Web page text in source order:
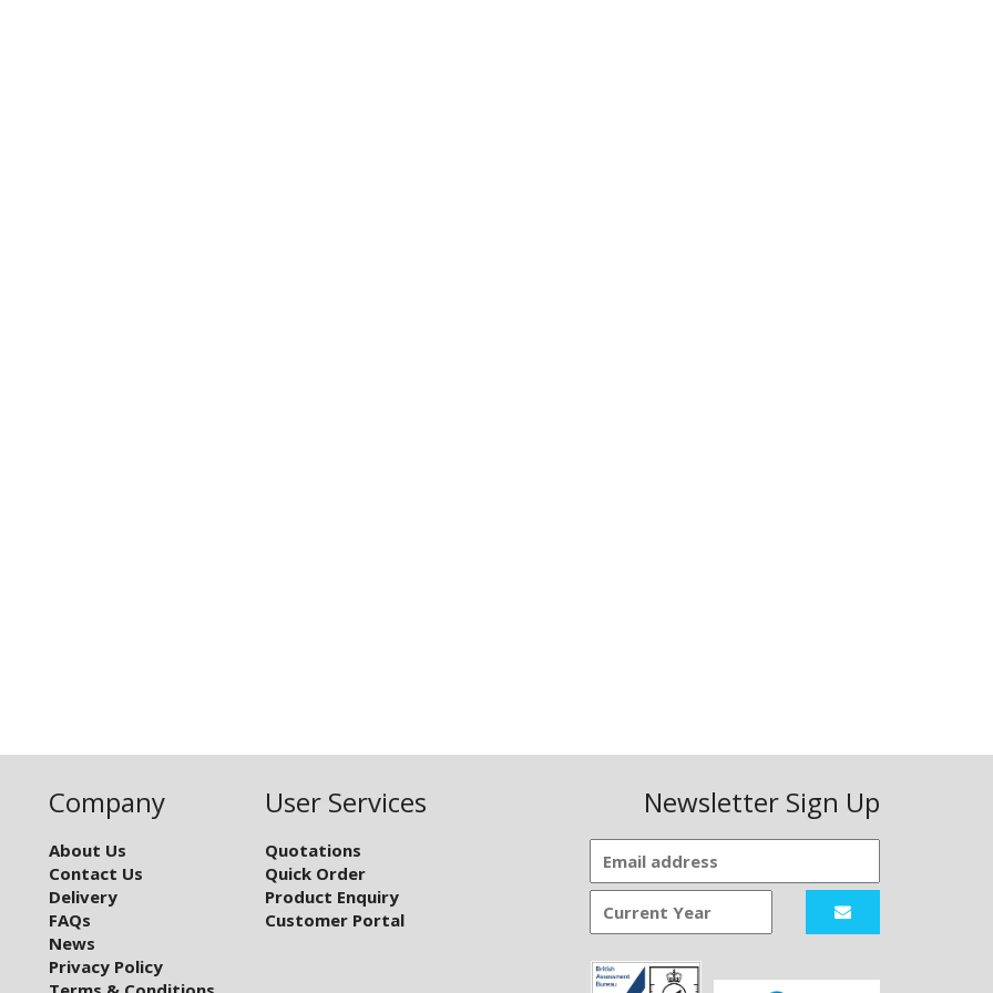
Company
About Us
Contact Us
Delivery
FAQs
News
Privacy Policy
User Services
Quotations
Quick Order
Product Enquiry
Customer Portal
Newsletter Sign Up